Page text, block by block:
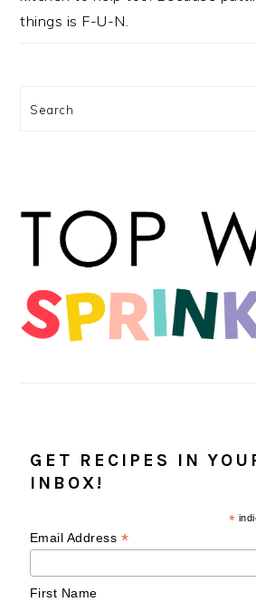
things is F-U-N.
Search
GET RECIPES IN
INBOX!
*
Email Address *
First Name